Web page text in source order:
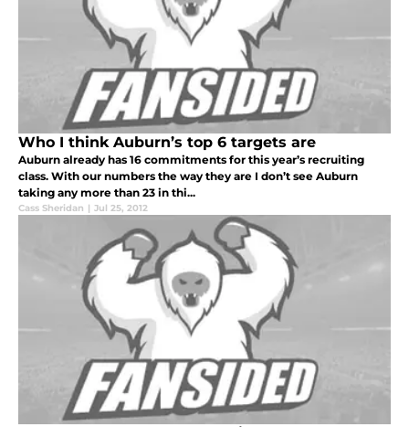
Who I think Auburn’s top 6 targets are
Auburn already has 16 commitments for this year’s recruiting
class. With our numbers the way they are I don’t see Auburn
taking any more than 23 in thi...
Cass Sheridan | Jul 25, 2012